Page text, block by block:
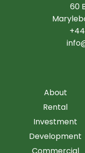
60
About
Rental
Investment
Development
Commercial